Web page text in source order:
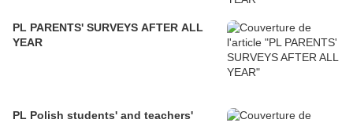
PL PARENTS' SURVEYS AFTER ALL
YEAR
PL Polish students' and teachers'